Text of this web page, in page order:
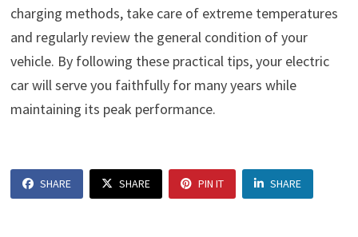
charging methods, take care of extreme temperatures
and regularly review the general condition of your
vehicle. By following these practical tips, your electric
car will serve you faithfully for many years while
maintaining its peak performance.
SHARE SHARE PIN IT SHARE